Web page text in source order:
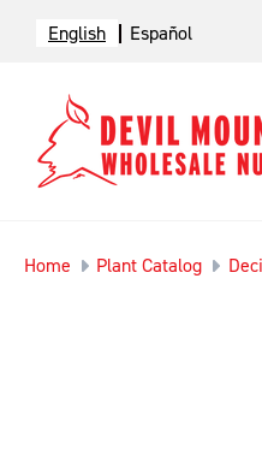
English Español
Home Plant Catalog